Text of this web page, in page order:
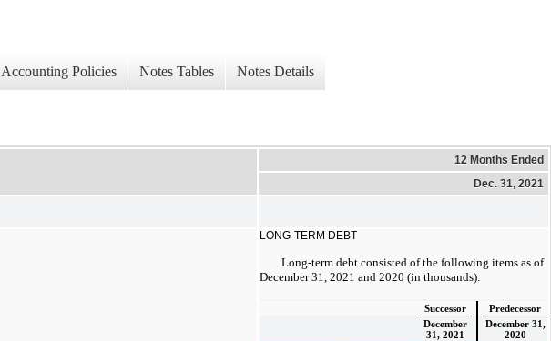
Accounting Policies Notes Tables Notes Details
12 Months Ended
Dec. 31, 2021
LONG-TERM DEBT
Long-term debt consisted of the following items as of
December 31, 2021 and 2020 (in thousands):
Successor
Predecessor
December
31, 2021
December 31,
2020